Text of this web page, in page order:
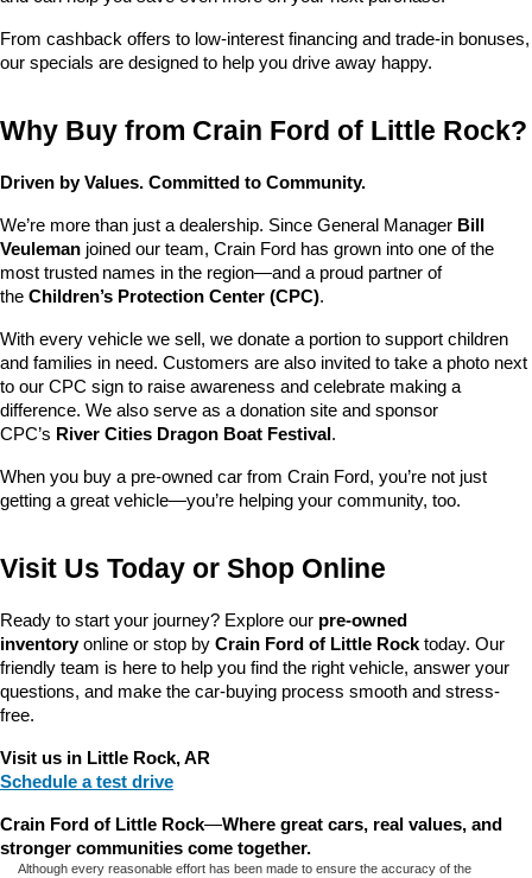
From cashback offers to low-interest financing and trade-in bonuses,
our specials are designed to help you drive away happy.
Why Buy from Crain Ford of Little Rock?
Driven by Values. Committed to Community.
We’re more than just a dealership. Since General Manager Bill
Veuleman joined our team, Crain Ford has grown into one of the
most trusted names in the region—and a proud partner of
the Children’s Protection Center (CPC).
With every vehicle we sell, we donate a portion to support children
and families in need. Customers are also invited to take a photo next
to our CPC sign to raise awareness and celebrate making a
difference. We also serve as a donation site and sponsor
CPC’s River Cities Dragon Boat Festival .
When you buy a pre-owned car from Crain Ford, you’re not just
getting a great vehicle—you’re helping your community, too.
Visit Us Today or Shop Online
Ready to start your journey? Explore our pre-owned
inventory online or stop by Crain Ford of Little Rock today. Our
friendly team is here to help you find the right vehicle, answer your
questions, and make the car-buying process smooth and stress-
free.
Visit us in Little Rock, AR
Schedule a test drive
Crain Ford of Little Rock—Where great cars, real values, and
stronger communities come together.
Although every reasonable effort has been made to ensure the accuracy of the